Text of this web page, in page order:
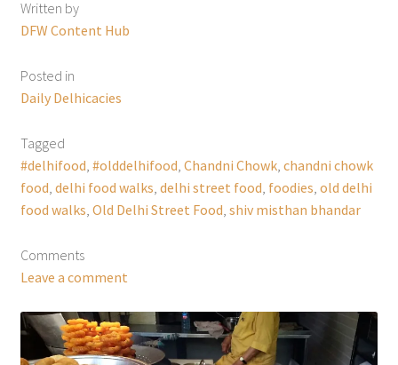
Written by
DFW Content Hub
Posted in
Daily Delhicacies
Tagged
#delhifood, #olddelhifood, Chandni Chowk, chandni chowk
food, delhi food walks, delhi street food, foodies, old delhi
food walks, Old Delhi Street Food, shiv misthan bhandar
Comments
Leave a comment